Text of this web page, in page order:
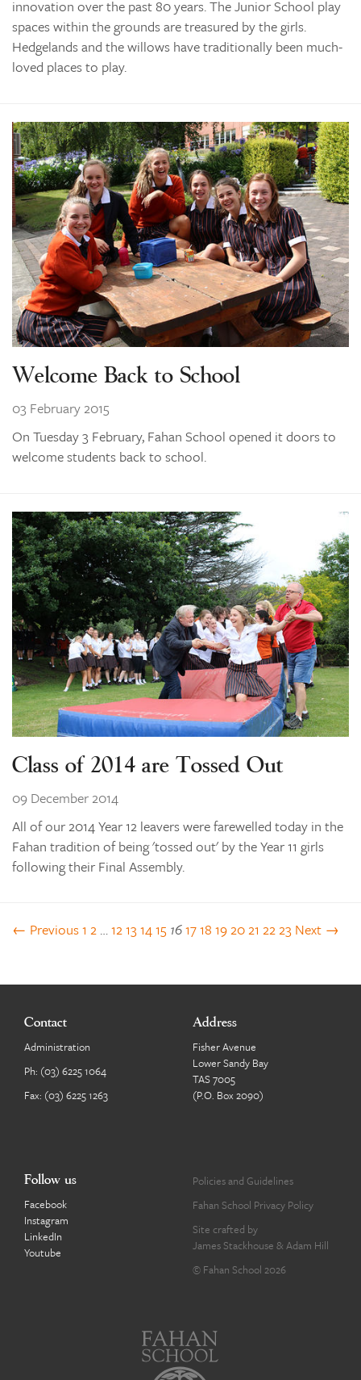
innovation over the past 80 years. The Junior School play
spaces within the grounds are treasured by the girls.
Hedgelands and the willows have traditionally been much-
loved places to play.
Welcome Back to School
03 February 2015
On Tuesday 3 February, Fahan School opened it doors to
welcome students back to school.
Class of 2014 are Tossed Out
09 December 2014
All of our 2014 Year 12 leavers were farewelled today in the
Fahan tradition of being 'tossed out' by the Year 11 girls
following their Final Assembly.
← Previous1 2 …12131415 161718 192021 2223 Next →
Contact
Administration
Ph: (03) 6225 1064
Fax: (03) 6225 1263
Address
Fisher Avenue
Lower Sandy Bay
TAS 7005
(P.O. Box 2090)
Follow us
Facebook
Instagram
LinkedIn
Youtube
Policies and Guidelines
Fahan School Privacy Policy
Site crafted by
James Stackhouse & Adam Hill
© Fahan School 2026